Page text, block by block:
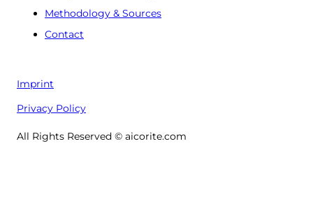
Methodology & Sources
Contact
Imprint
Privacy Policy
All Rights Reserved © aicorite.com